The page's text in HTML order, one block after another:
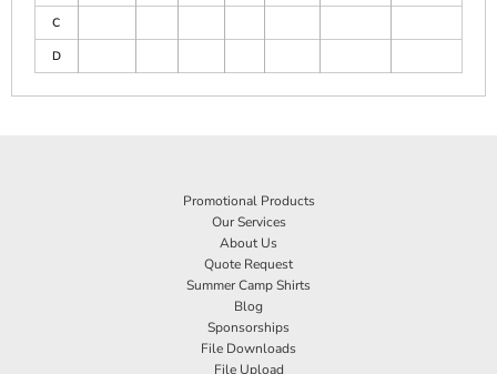
C
D
Promotional Products
Our Services
About Us
Quote Request
Summer Camp Shirts
Blog
Sponsorships
File Downloads
File Upload